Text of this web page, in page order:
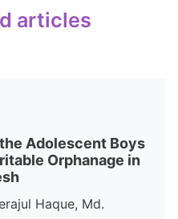
articles
Adolescent Boys
Orphanage in
Haque, Md.